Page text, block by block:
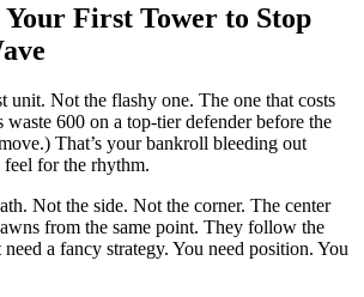
First Tower to Stop
unit. Not the flashy one. The one that costs
waste 600 on a top-tier defender before the
That’s your bankroll bleeding out
feel for the rhythm.
Not the side. Not the corner. The center
from the same point. They follow the
need a fancy strategy. You need position. You